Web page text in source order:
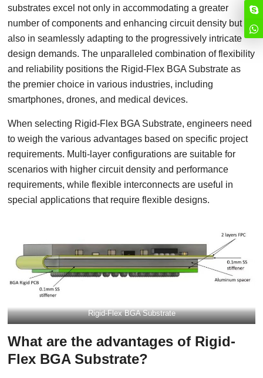
substrates excel not only in accommodating a greater
number of components and enhancing circuit density but
also in seamlessly adapting to the progressively intricate
design demands. The unparalleled combination of flexibility
and reliability positions the Rigid-Flex BGA Substrate as
the premier choice in various industries, including
smartphones, drones, and medical devices.
When selecting Rigid-Flex BGA Substrate, engineers need
to weigh the various advantages based on specific project
requirements. Multi-layer configurations are suitable for
scenarios with higher circuit density and performance
requirements, while flexible interconnects are useful in
special applications that require flexible designs.
Rigid-Flex BGA Substrate
What are the advantages of Rigid-
Flex BGA Substrate?